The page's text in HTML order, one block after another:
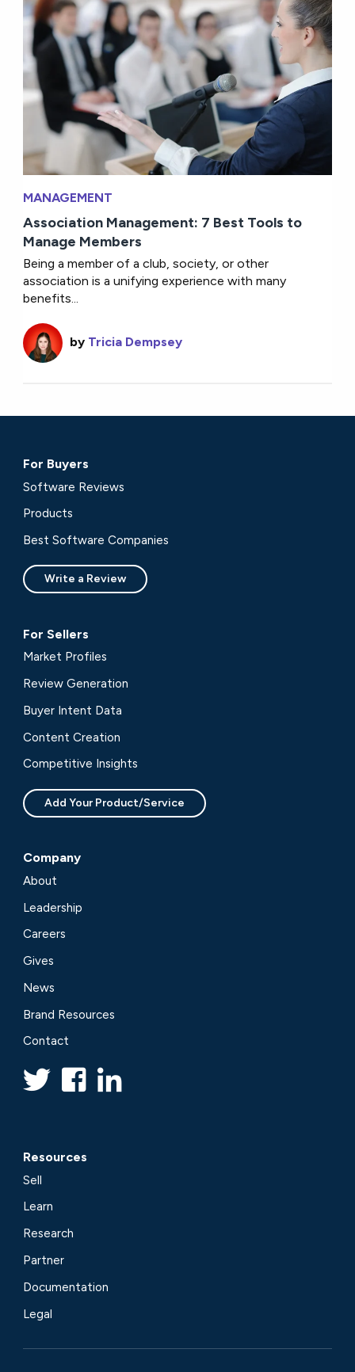
MANAGEMENT
Association Management: 7 Best Tools to
Manage Members
Being a member of a club, society, or other
association is a unifying experience with many
benefits...
by Tricia Dempsey
For Buyers
Software Reviews
Products
Best Software Companies
Write a Review
For Sellers
Market Profiles
Review Generation
Buyer Intent Data
Content Creation
Competitive Insights
Add Your Product/Service
Company
About
Leadership
Careers
Gives
News
Brand Resources
Contact
Resources
Sell
Learn
Research
Partner
Documentation
Legal